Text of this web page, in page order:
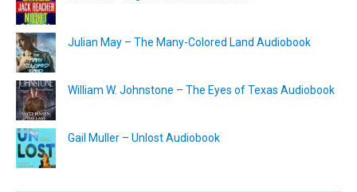
Julian May – The Many-Colored Land Audiobook
William W. Johnstone – The Eyes of Texas Audiobook
Gail Muller – Unlost Audiobook